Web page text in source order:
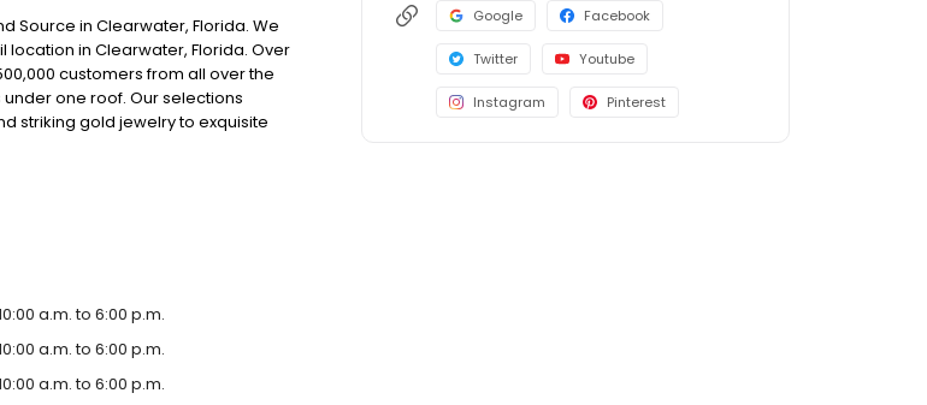
Source in Clearwater, Florida. We
in Clearwater, Florida. Over
customers from all over the
one roof. Our selections
striking gold jewelry to exquisite
a.m. to 6:00 p.m.
a.m. to 6:00 p.m.
a.m. to 6:00 p.m.
Google Facebook
Twitter Youtube
Instagram Pinterest